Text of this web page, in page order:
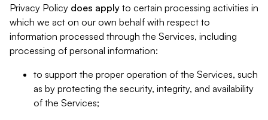
Privacy Policy does apply to certain processing activities in
which we act on our own behalf with respect to
information processed through the Services, including
processing of personal information:
to support the proper operation of the Services, such
as by protecting the security, integrity, and availability
of the Services;